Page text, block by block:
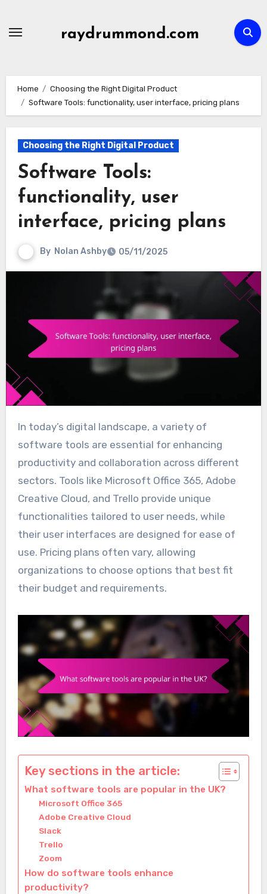
raydrummond.com
Home
Choosing the Right Digital Product
Software Tools: functionality, user interface, pricing plans
Choosing the Right Digital Product
Software Tools:
functionality, user
interface, pricing plans
By Nolan Ashby 05/11/2025
In today’s digital landscape, a variety of
software tools are essential for enhancing
productivity and collaboration across different
sectors. Tools like Microsoft Office 365, Adobe
Creative Cloud, and Trello provide unique
functionalities tailored to user needs, while
their user interfaces are designed for ease of
use. Pricing plans often vary, allowing
organizations to choose options that best fit
their budget and requirements.
Key sections in the article:
What software tools are popular in the UK?
Microsoft Office 365
Adobe Creative Cloud
Slack
Trello
Zoom
How do software tools enhance
productivity?